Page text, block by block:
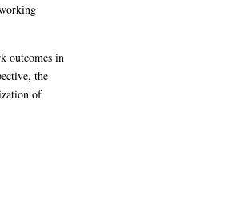
outcomes in
the
of